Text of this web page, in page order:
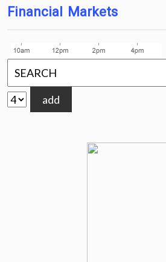
Financial Markets
add